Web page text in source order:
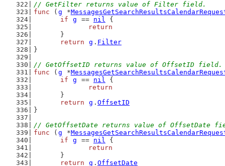
// GetFilter returns value of Filter field.
func ( g *
if
g == nil {
return
	}
return
g . Filter
}
// GetOffsetID returns value of OffsetID field.
func ( g *
if
g == nil {
return
	}
return
g . OffsetID
}
// GetOffsetDate returns value of OffsetDate
func ( g *
if
g == nil {
return
	}
return
g . OffsetDate